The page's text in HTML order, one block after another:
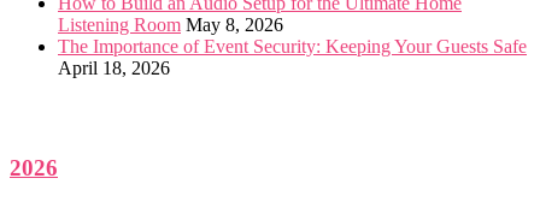
Listening Room May 8, 2026
The Importance of Event Security: Keeping Your Guests Safe
April 18, 2026
2026